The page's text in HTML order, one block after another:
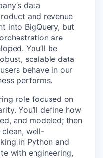
data
and revenue
into BigQuery, but
are
You’ll be
scalable data
behave in our
performs.
role focused on
You’ll define how
and modeled; then
well-
in Python and
with engineering,